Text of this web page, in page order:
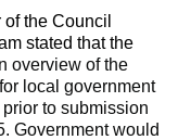
the Council
stated that the
overview of the
local government
to submission
Government would